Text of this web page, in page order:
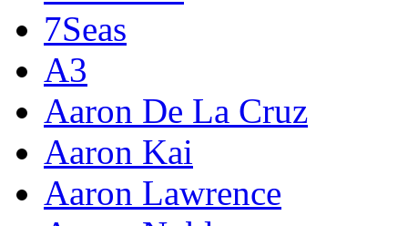
7Seas
A3
Aaron De La Cruz
Aaron Kai
Aaron Lawrence